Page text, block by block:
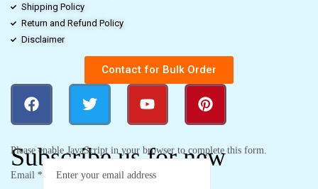
Shipping Policy
Return and Refund Policy
Disclaimer
Contact for Bulk Order
Subscribe us for new
Please enable JavaScript in your browser to complete this form.
Email *